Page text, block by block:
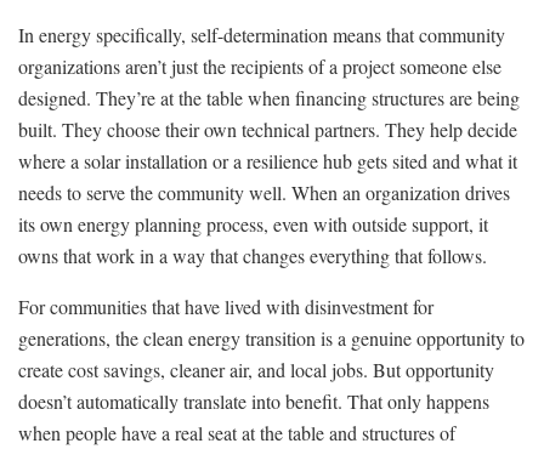
In energy specifically, self-determination means that community
organizations aren’t just the recipients of a project someone else
designed. They’re at the table when financing structures are being
built. They choose their own technical partners. They help decide
where a solar installation or a resilience hub gets sited and what it
needs to serve the community well. When an organization drives
its own energy planning process, even with outside support, it
owns that work in a way that changes everything that follows.
For communities that have lived with disinvestment for
generations, the clean energy transition is a genuine opportunity to
create cost savings, cleaner air, and local jobs. But opportunity
doesn’t automatically translate into benefit. That only happens
when people have a real seat at the table and structures of